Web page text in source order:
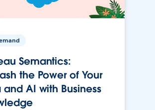
Semantics:
the Power of Your
and AI with Business